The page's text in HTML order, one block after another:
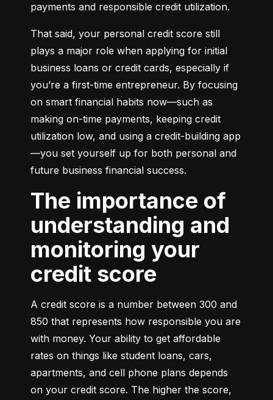
payments and responsible credit utilization.
That said, your personal credit score still
plays a major role when applying for initial
business loans or credit cards, especially if
you’re a first-time entrepreneur. By focusing
on smart financial habits now—such as
making on-time payments, keeping credit
utilization low, and using a credit-building app
—you set yourself up for both personal and
future business financial success.
The importance of
understanding and
monitoring your
credit score
A credit score is a number between 300 and
850 that represents how responsible you are
with money. Your ability to get affordable
rates on things like student loans, cars,
apartments, and cell phone plans depends
on your credit score. The higher the score,